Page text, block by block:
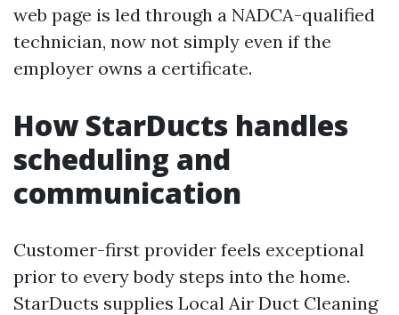
web page is led through a NADCA-qualified
technician, now not simply even if the
employer owns a certificate.
How StarDucts handles
scheduling and
communication
Customer-first provider feels exceptional
prior to every body steps into the home.
StarDucts supplies Local Air Duct Cleaning